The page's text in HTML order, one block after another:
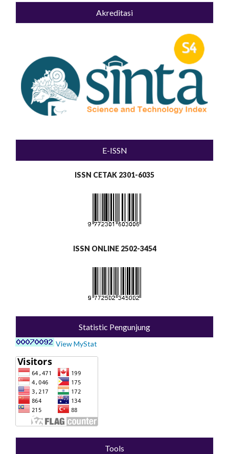
Akreditasi
E-ISSN
ISSN CETAK 2301-6035
ISSN ONLINE 2502-3454
Statistic Pengunjung
View MyStat
Tools